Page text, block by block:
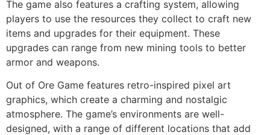
The game also features a crafting system, allowing
players to use the resources they collect to craft new
items and upgrades for their equipment. These
upgrades can range from new mining tools to better
armor and weapons.
Out of Ore Game features retro-inspired pixel art
graphics, which create a charming and nostalgic
atmosphere. The game’s environments are well-
designed, with a range of different locations that add